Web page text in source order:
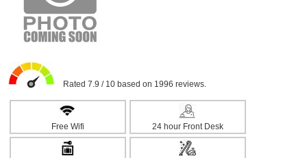
Rated 7.9 / 10 based on 1996 reviews.
Free Wifi 24 hour Front Desk